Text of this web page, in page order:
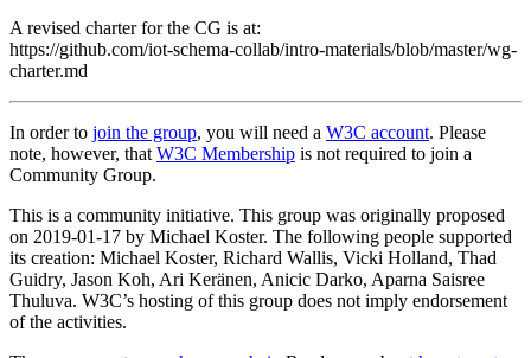
A revised charter for the CG is at:
https://github.com/iot-schema-collab/intro-materials/blob/master/wg-
charter.md
In order to join the group, you will need a W3C account. Please
note, however, that W3C Membership is not required to join a
Community Group.
This is a community initiative. This group was originally proposed
on 2019-01-17 by Michael Koster. The following people supported
its creation: Michael Koster, Richard Wallis, Vicki Holland, Thad
Guidry, Jason Koh, Ari Keränen, Anicic Darko, Aparna Saisree
Thuluva. W3C’s hosting of this group does not imply endorsement
of the activities.